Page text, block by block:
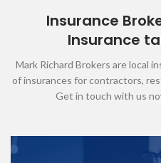
Insurance
Insurance
Mark Richard Brokers are local
of insurances for contractors,
Get in touch with us